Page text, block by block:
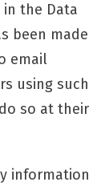
the Data
been made
email
using such
so at their
information